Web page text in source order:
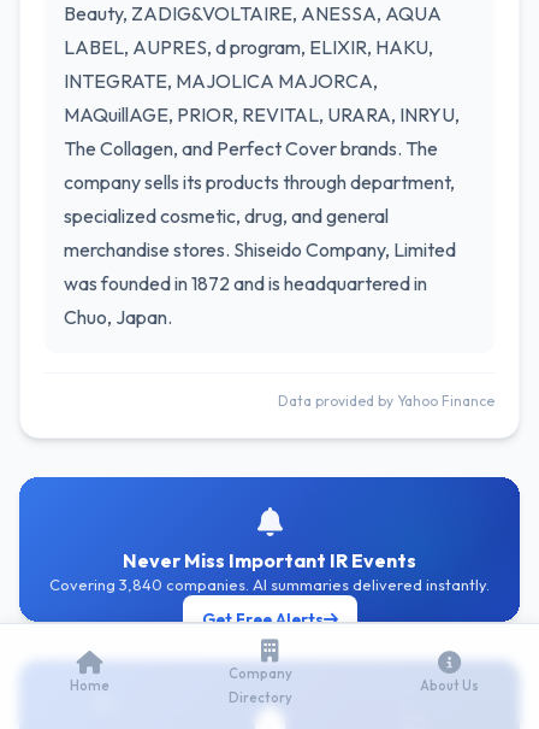
Beauty, ZADIG&VOLTAIRE, ANESSA, AQUA
LABEL, AUPRES, d program, ELIXIR, HAKU,
INTEGRATE, MAJOLICA MAJORCA,
MAQuillAGE, PRIOR, REVITAL, URARA, INRYU,
The Collagen, and Perfect Cover brands. The
company sells its products through department,
specialized cosmetic, drug, and general
merchandise stores. Shiseido Company, Limited
was founded in 1872 and is headquartered in
Chuo, Japan.
Data provided by Yahoo Finance
Never Miss Important IR Events
Covering 3,840 companies. AI summaries delivered instantly.
Get Free Alerts
Home
Company
Directory
About Us